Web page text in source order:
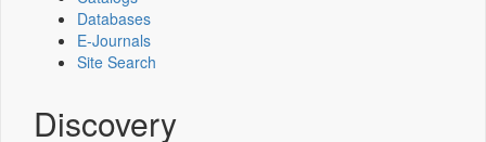
Databases
E-Journals
Site Search
Discovery